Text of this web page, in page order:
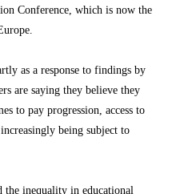
Conference, which is now the
as a response to findings by
are saying they believe they
to pay progression, access to
being subject to
the inequality in educational